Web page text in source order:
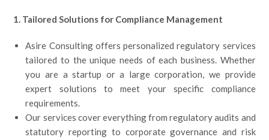
1. Tailored Solutions for Compliance Management
Asire Consulting offers personalized regulatory services
tailored to the unique needs of each business. Whether
you are a startup or a large corporation, we provide
expert solutions to meet your specific compliance
requirements.
Our services cover everything from regulatory audits and
statutory reporting to corporate governance and risk